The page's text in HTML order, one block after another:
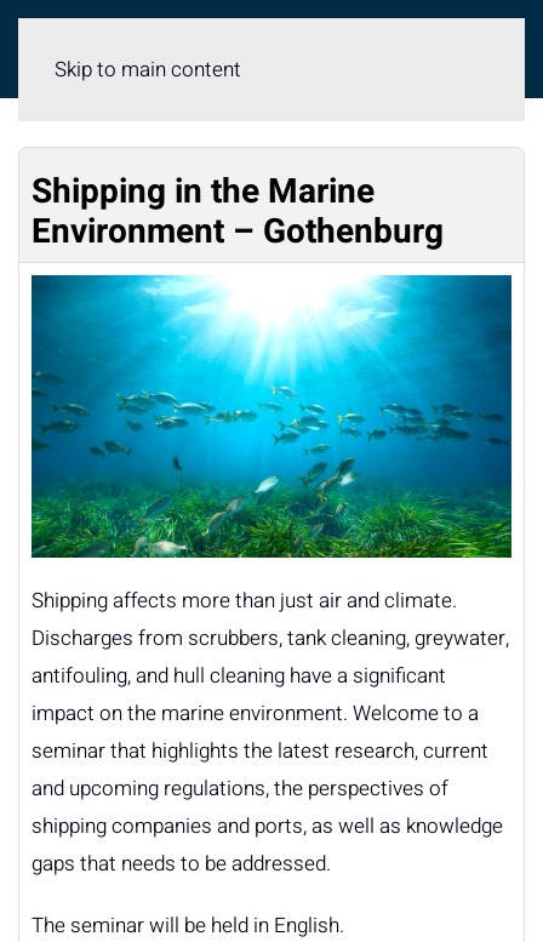
Skip to main content
Shipping in the Marine
Environment – Gothenburg
Shipping affects more than just air and climate.
Discharges from scrubbers, tank cleaning, greywater,
antifouling, and hull cleaning have a significant
impact on the marine environment. Welcome to a
seminar that highlights the latest research, current
and upcoming regulations, the perspectives of
shipping companies and ports, as well as knowledge
gaps that needs to be addressed.
The seminar will be held in English.